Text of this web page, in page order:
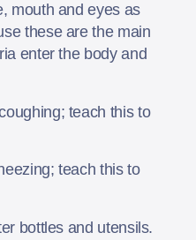
mouth and eyes as
these are the main
enter the body and
teach this to
teach this to
bottles and utensils.